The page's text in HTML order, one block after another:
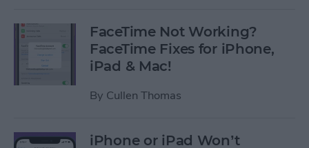
FaceTime Not Working?
FaceTime Fixes for iPhone,
iPad & Mac!
By Cullen Thomas
iPhone or iPad Won’t